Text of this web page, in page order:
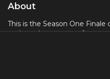
About
This is the Season One
podcast. In part two of our